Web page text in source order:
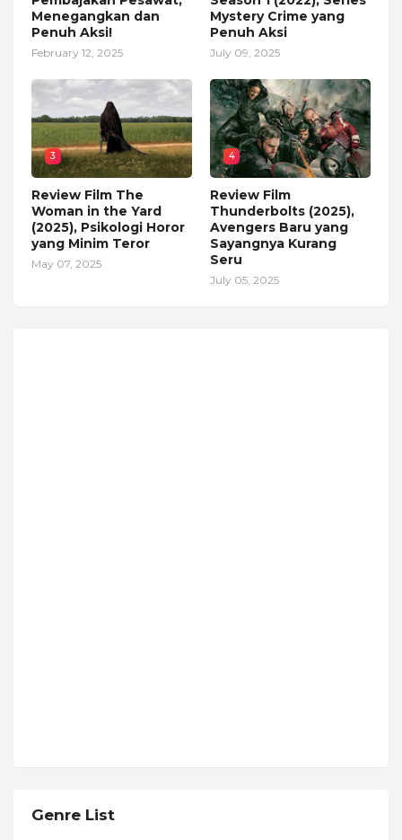
Menegangkan dan
Penuh Aksi!
February 12, 2025
Mystery Crime yang
Penuh Aksi
July 09, 2025
3
Review Film The
Woman in the Yard
(2025), Psikologi Horor
yang Minim Teror
May 07, 2025
4
Review Film
Thunderbolts (2025),
Avengers Baru yang
Sayangnya Kurang
Seru
July 05, 2025
Genre List